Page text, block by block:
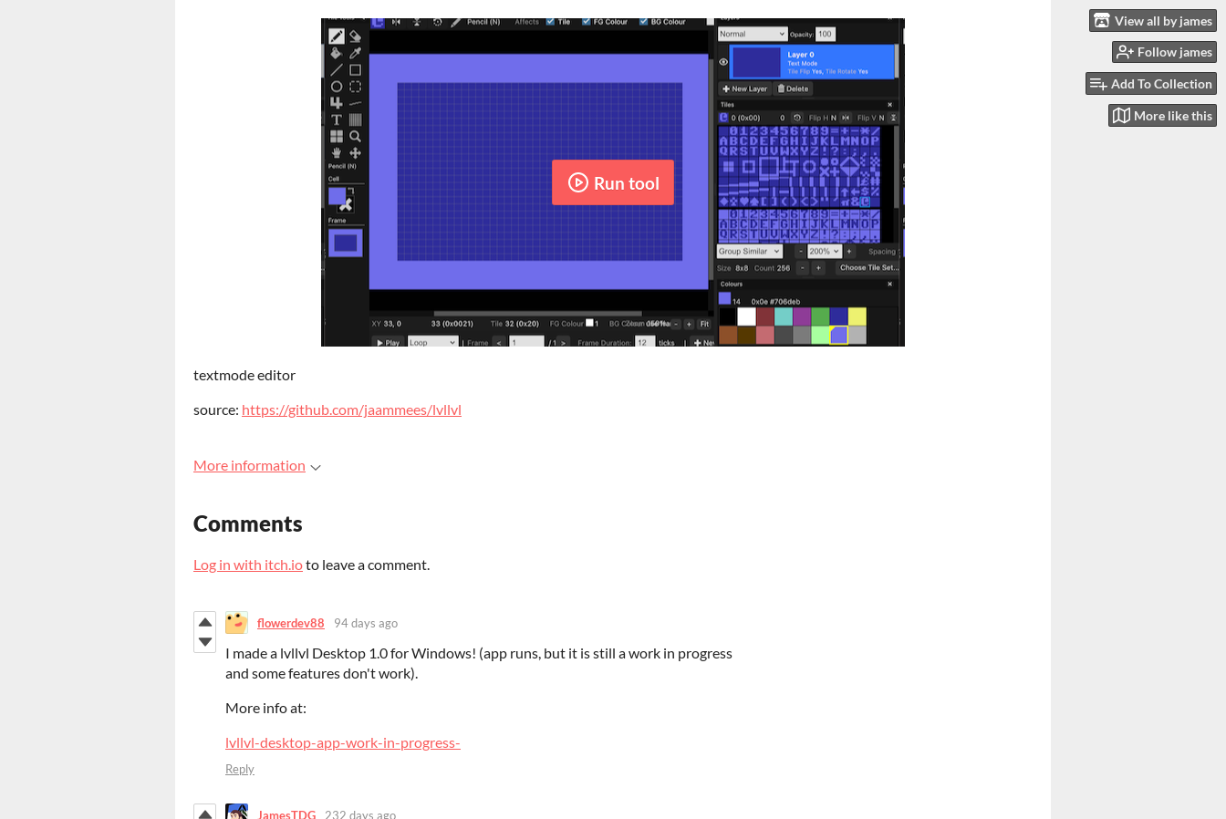
View all by james
Follow james
Add To Collection
More like this
Run tool
textmode editor
source: https://github.com/jaammees/lvllvl
More information
Comments
Log in with itch.ioto leave a comment.
flowerdev88 94 days ago
I made a lvllvl Desktop 1.0 for Windows! (app runs, but it is still a work in progress
and some features don't work).
More info at:
lvllvl-desktop-app-work-in-progress-
Reply
JamesTDG 232 days ago